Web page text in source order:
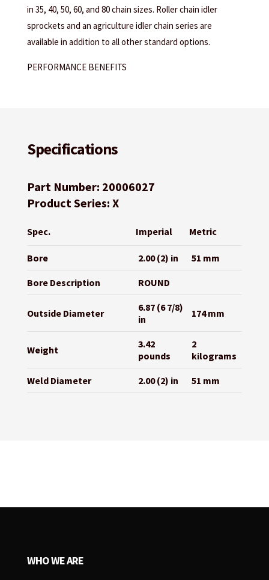
in 35, 40, 50, 60, and 80 chain sizes. Roller chain idler
sprockets and an agriculture idler chain series are
available in addition to all other standard options.
PERFORMANCE BENEFITS
Specifications
Part Number: 20006027
Product Series: X
Spec. Imperial Metric
Bore 2.00 (2) in 51 mm
Bore Description ROUND
Outside Diameter
6.87 (6 7/8)
in
174 mm
Weight
3.42
pounds
2
kilograms
Weld Diameter 2.00 (2) in 51 mm
WHO WE ARE